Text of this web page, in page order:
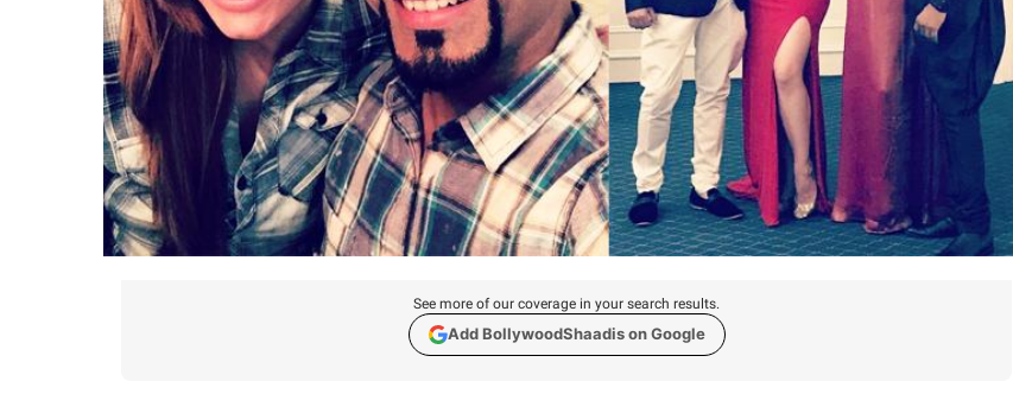
See more of our coverage in your search results.
Add BollywoodShaadis on Google